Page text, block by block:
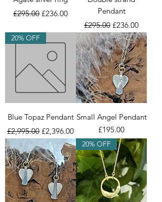
Regular Price
£295.00 Sale Price
£236.00
Pendant
Regular Price
£295.00 Sale Price
£236.00
20% OFF
Blue Topaz Pendant
Regular Price
£2,995.00 Sale Price
£2,396.00
Small Angel Pendant
Price
£195.00
20% OFF